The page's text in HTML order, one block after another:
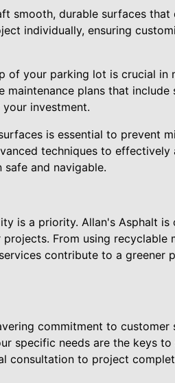
smooth, durable surfaces
individually, ensuring
of your parking lot is crucial in
plans that
investment.
is essential to prevent
techniques to effectively
safe and navigable.
is a priority. Allan's Asphalt
From using recyclable
contribute to a greener
commitment to customer
specific needs are the keys
consultation to project